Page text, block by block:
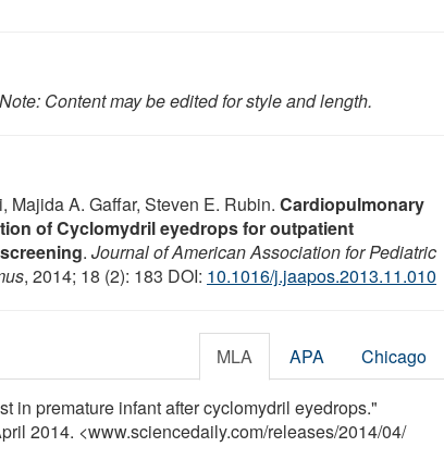
Note: Content may be edited for style and length.
Majida A. Gaffar, Steven E. Rubin. Cardiopulmonary
of Cyclomydril eyedrops for outpatient
. Journal of American Association for Pediatric
, 2014; 18 (2): 183 DOI: 10.1016/j.jaapos.2013.11.010
MLA APA Chicago
in premature infant after cyclomydril eyedrops."
2014. <www.sciencedaily.com/releases/2014/04/